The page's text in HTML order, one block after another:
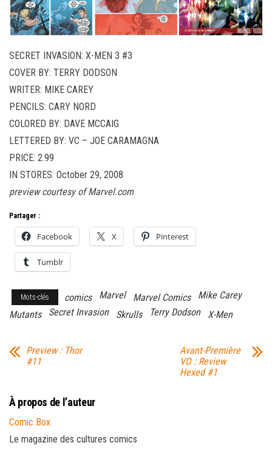
SECRET INVASION: X-MEN 3 #3
COVER BY: TERRY DODSON
WRITER: MIKE CAREY
PENCILS: CARY NORD
COLORED BY: DAVE MCCAIG
LETTERED BY: VC – JOE CARAMAGNA
PRICE: 2.99
IN STORES: October 29, 2008
preview courtesy of Marvel.com
Partager :
Facebook X Pinterest
Tumblr
Mots-clés comics Marvel Marvel Comics
Mike Carey
Mutants
Secret Invasion Skrulls Terry Dodson X-Men
Preview : Thor
#11
Avant-Première
VO : Review
Hexed #1
À propos de l’auteur
Comic Box
Le magazine des cultures comics